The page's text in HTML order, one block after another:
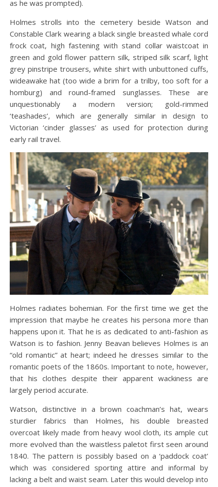
as he was prompted).
Holmes strolls into the cemetery beside Watson and
Constable Clark wearing a black single breasted whale cord
frock coat, high fastening with stand collar waistcoat in
green and gold flower pattern silk, striped silk scarf, light
grey pinstripe trousers, white shirt with unbuttoned cuffs,
wideawake hat (too wide a brim for a trilby, too soft for a
homburg) and round-framed sunglasses. These are
unquestionably a modern version; gold-rimmed
‘teashades’, which are generally similar in design to
Victorian ‘cinder glasses’ as used for protection during
early rail travel.
Holmes radiates bohemian. For the first time we get the
impression that maybe he creates his persona more than
happens upon it. That he is as dedicated to anti-fashion as
Watson is to fashion. Jenny Beavan believes Holmes is an
“old romantic” at heart; indeed he dresses similar to the
romantic poets of the 1860s. Important to note, however,
that his clothes despite their apparent wackiness are
largely period accurate.
Watson, distinctive in a brown coachman’s hat, wears
sturdier fabrics than Holmes, his double breasted
overcoat likely made from heavy wool cloth, its ample cut
more evolved than the waistless paletot first seen around
1840. The pattern is possibly based on a ‘paddock coat’
which was considered sporting attire and informal by
lacking a belt and waist seam. Later this would develop into